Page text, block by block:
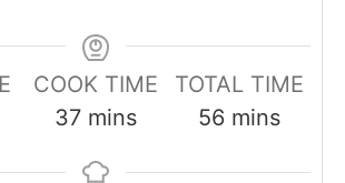
COOK TIME
37minutes
mins
TOTAL TIME
56minutes
mins